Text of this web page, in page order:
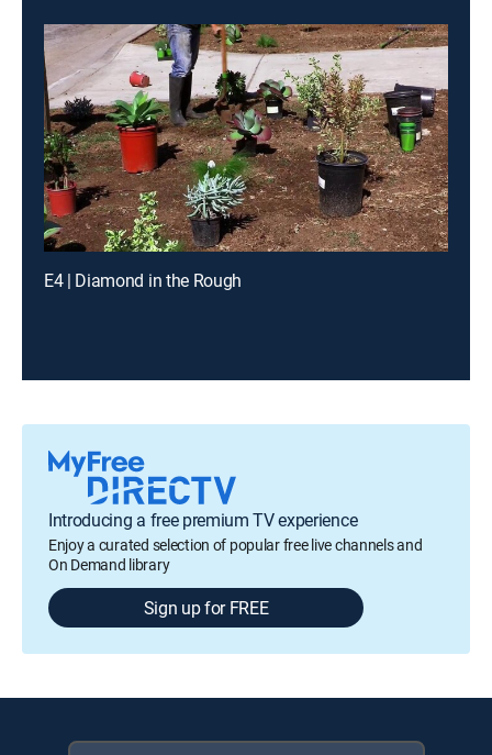
E4 | Diamond in the Rough
Introducing a free premium TV experience
Enjoy a curated selection of popular free live channels and
On Demand library
Sign up for FREE